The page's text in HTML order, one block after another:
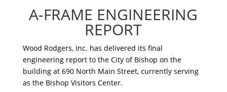
A-FRAME ENGINEERING
REPORT
Wood Rodgers, Inc. has delivered its final
engineering report to the City of Bishop on the
building at 690 North Main Street, currently serving
as the Bishop Visitors Center.